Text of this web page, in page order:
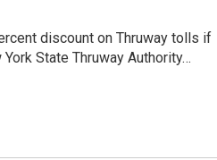
discount on Thruway tolls if
State Thruway Authority…